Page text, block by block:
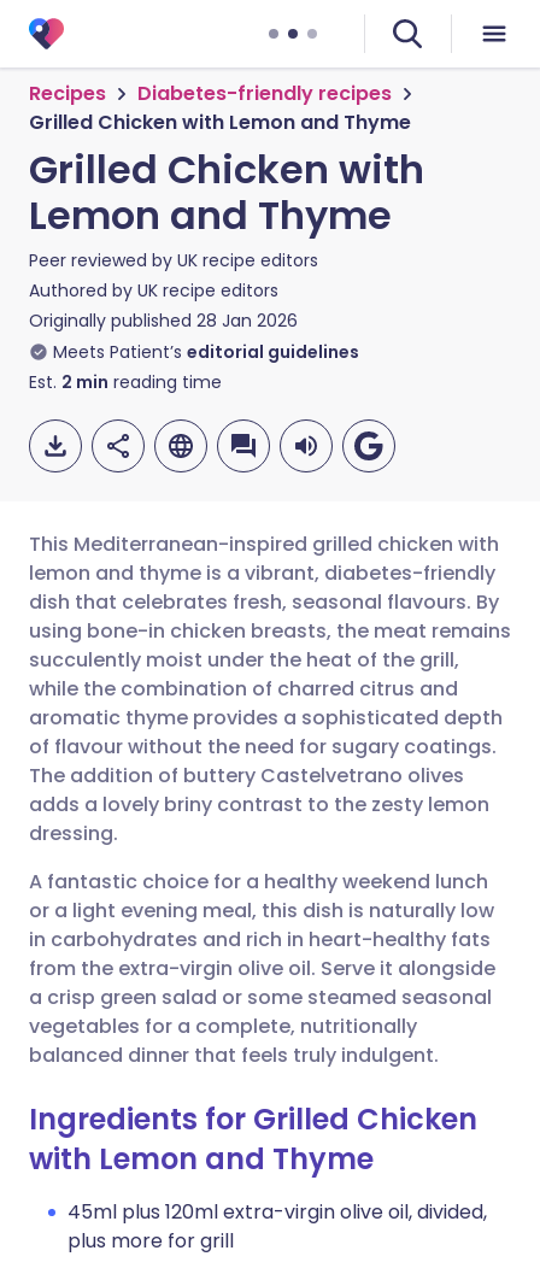
Recipes
Diabetes-friendly recipes
Grilled Chicken with Lemon and Thyme
Grilled Chicken with
Lemon and Thyme
Peer reviewed by UK recipe editors
Authored by UK recipe editors
Originally published 28 Jan 2026
Meets Patient’s editorial guidelines
Est. 2 min reading time
Share via email
Share via Facebook
Share via LinkedIn
Share via X
Share via WhatsApp
Copy link
🇬🇧 English 🇩🇪 Deutsch
🇪🇸 Español 🇫🇷 Français
🇮🇹 Italiano 🇵🇹
🇮🇳 हिन्दी 🇮🇱 עברית
🇸🇦 عربي 🇸🇪 Svenska
This Mediterranean-inspired grilled chicken with
lemon and thyme is a vibrant, diabetes-friendly
dish that celebrates fresh, seasonal flavours. By
using bone-in chicken breasts, the meat remains
succulently moist under the heat of the grill,
while the combination of charred citrus and
aromatic thyme provides a sophisticated depth
of flavour without the need for sugary coatings.
The addition of buttery Castelvetrano olives
adds a lovely briny contrast to the zesty lemon
dressing.
A fantastic choice for a healthy weekend lunch
or a light evening meal, this dish is naturally low
in carbohydrates and rich in heart-healthy fats
from the extra-virgin olive oil. Serve it alongside
a crisp green salad or some steamed seasonal
vegetables for a complete, nutritionally
balanced dinner that feels truly indulgent.
Ingredients for Grilled Chicken
with Lemon and Thyme
45ml plus 120ml extra-virgin olive oil, divided,
plus more for grill